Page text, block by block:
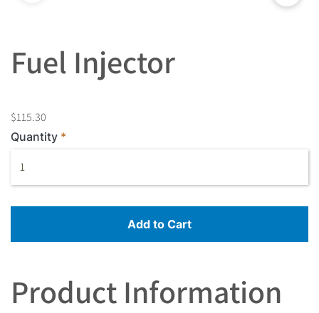
Fuel Injector
$115.30
Quantity
Add to Cart
Product Information